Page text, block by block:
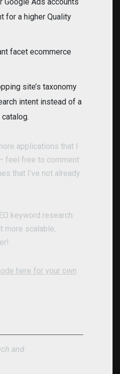
Google Ads accounts
for a higher Quality
facet ecommerce
site’s taxonomy
intent instead of a
applications that I
feel free to comment
that I’ve not already
keyword research
more scalable,
here for your own
and